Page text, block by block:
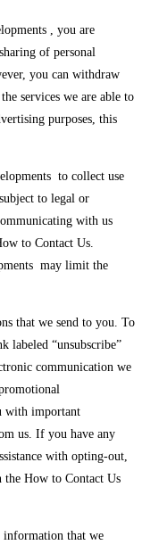
, you are
of personal
you can withdraw
services we are able to
purposes, this
to collect use
to legal or
with us
to Contact Us.
may limit the
that we send to you. To
labeled “unsubscribe”
communication we
with important
us. If you have any
with opting-out,
the How to Contact Us
that we